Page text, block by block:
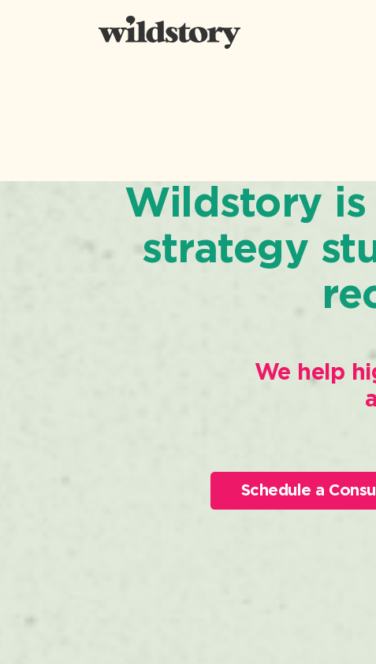
Wildstory is
strategy
We help
Schedule a